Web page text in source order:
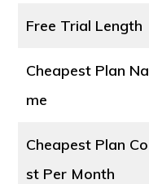
Free Trial Length
Cheapest Plan Na
me
Cheapest Plan Co
st Per Month